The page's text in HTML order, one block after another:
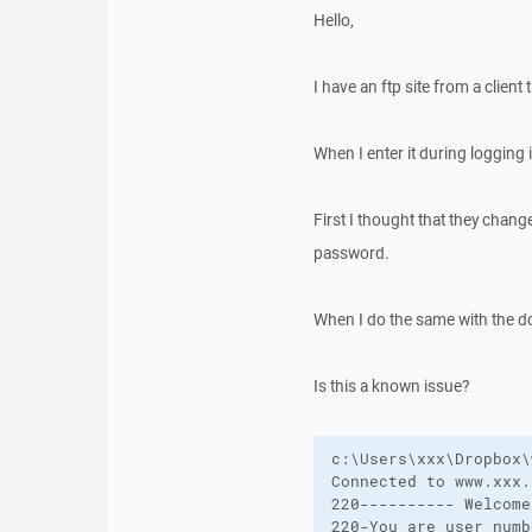
Hello,
I have an ftp site from a client
When I enter it during logging
First I thought that they
password.
When I do the same with the
Is this a known issue?
Connected to
220----------
220-You are user